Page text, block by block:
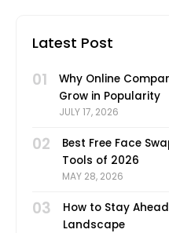
Latest Post
01
Why Online
Grow in Popularity
JULY 17, 2026
02
Best Free Face
Tools of 2026
MAY 28, 2026
03
How to Stay
Landscape